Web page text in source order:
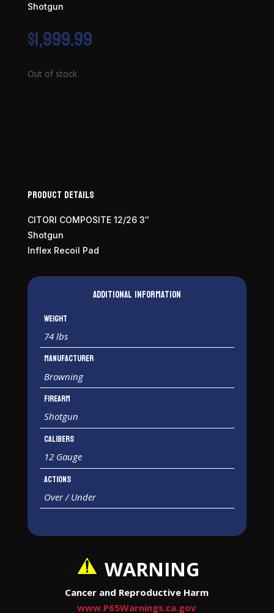
Shotgun
$1,999.99
Out of stock
Product Details
CITORI COMPOSITE 12/26 3″
Shotgun
Inflex Recoil Pad
Additional information
Weight
74 lbs
Manufacturer
Browning
Firearm
Shotgun
Calibers
12 Gauge
Actions
Over / Under
WARNING
Cancer and Reproductive Harm
www.P65Warnings.ca.gov